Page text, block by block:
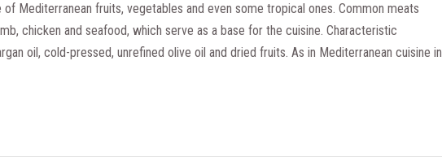
Mediterranean fruits, vegetables and even some tropical ones. Common meats
chicken and seafood, which serve as a base for the cuisine. Characteristic
oil, cold-pressed, unrefined olive oil and dried fruits. As in Mediterranean cuisine in